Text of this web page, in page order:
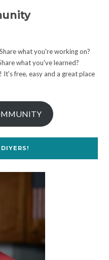
what you're working on?
what you've learned?
It's free, easy and a great place